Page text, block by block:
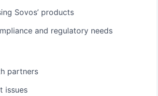
Sovos’ products
and regulatory needs
partners
issues